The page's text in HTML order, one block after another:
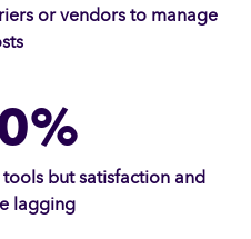
or vendors to manage
but satisfaction and
lagging